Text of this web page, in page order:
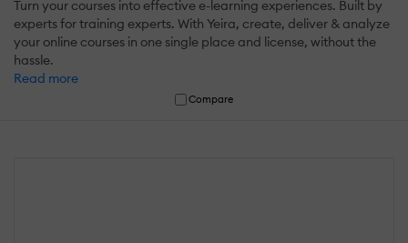
Turn your courses into effective e-learning experiences. Built by
experts for training experts. With Yeira, create, deliver & analyze
your online courses in one single place and license, without the
hassle.
Read more
Compare